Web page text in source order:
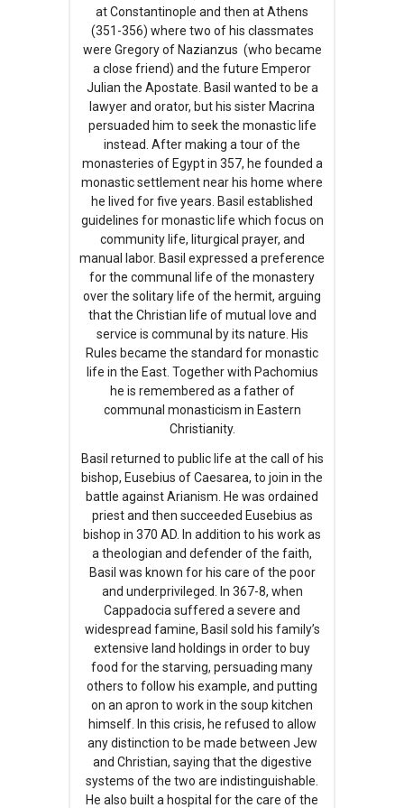
at Constantinople and then at Athens
(351-356) where two of his classmates
were Gregory of Nazianzus (who became
a close friend) and the future Emperor
Julian the Apostate. Basil wanted to be a
lawyer and orator, but his sister Macrina
persuaded him to seek the monastic life
instead. After making a tour of the
monasteries of Egypt in 357, he founded a
monastic settlement near his home where
he lived for five years. Basil established
guidelines for monastic life which focus on
community life, liturgical prayer, and
manual labor. Basil expressed a preference
for the communal life of the monastery
over the solitary life of the hermit, arguing
that the Christian life of mutual love and
service is communal by its nature. His
Rules became the standard for monastic
life in the East. Together with Pachomius
he is remembered as a father of
communal monasticism in Eastern
Christianity.
Basil returned to public life at the call of his
bishop, Eusebius of Caesarea, to join in the
battle against Arianism. He was ordained
priest and then succeeded Eusebius as
bishop in 370 AD. In addition to his work as
a theologian and defender of the faith,
Basil was known for his care of the poor
and underprivileged. In 367-8, when
Cappadocia suffered a severe and
widespread famine, Basil sold his family’s
extensive land holdings in order to buy
food for the starving, persuading many
others to follow his example, and putting
on an apron to work in the soup kitchen
himself. In this crisis, he refused to allow
any distinction to be made between Jew
and Christian, saying that the digestive
systems of the two are indistinguishable.
He also built a hospital for the care of the